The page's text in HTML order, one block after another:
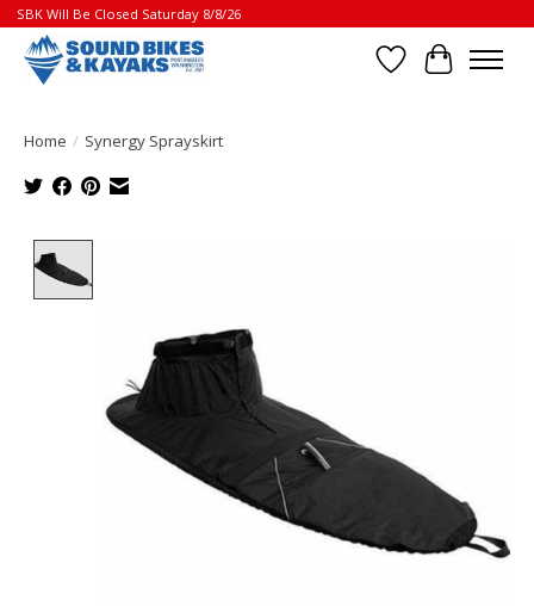
SBK Will Be Closed Saturday 8/8/26
Wish List
Cart
Home / Synergy Sprayskirt